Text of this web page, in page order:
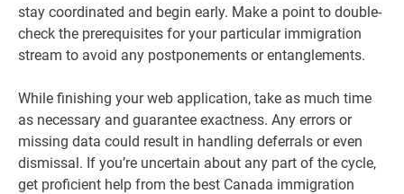
stay coordinated and begin early. Make a point to double-
check the prerequisites for your particular immigration
stream to avoid any postponements or entanglements.
While finishing your web application, take as much time
as necessary and guarantee exactness. Any errors or
missing data could result in handling deferrals or even
dismissal. If you’re uncertain about any part of the cycle,
get proficient help from the best Canada immigration